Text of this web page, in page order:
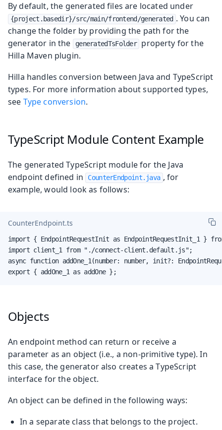
By default, the generated files are located under
{project.basedir}/src/main/frontend/generated . You can
change the folder by providing the path for the
generator in the
generatedTsFolder
property for the
Hilla Maven plugin.
Hilla handles conversion between Java and TypeScript
types. For more information about supported types,
see Type conversion.
TypeScript Module Content Example
The generated TypeScript module for the Java
endpoint defined in
CounterEndpoint.java , for
example, would look as follows:
CounterEndpoint.ts
import { EndpointRequestInit as EndpointRequestInit_1 }
import client_1 from "./connect-client.default.js";
async function addOne_1(number: number, init?:
export { addOne_1 as addOne };
Objects
An endpoint method can return or receive a
parameter as an object (i.e., a non-primitive type). In
this case, the generator also creates a TypeScript
interface for the object.
An object can be defined in the following ways:
In a separate class that belongs to the project.